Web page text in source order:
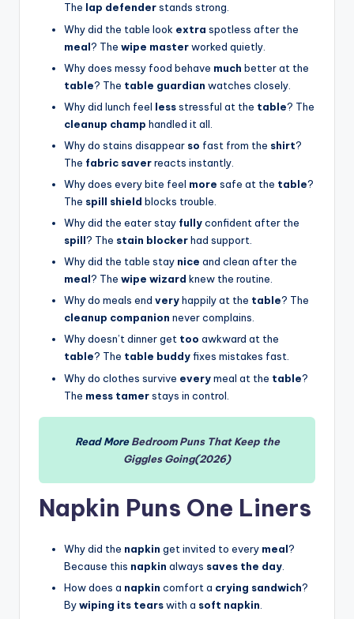
The lap defenderstands strong.
Why did the table look extra spotless after the
meal? The wipe masterworked quietly.
Why does messy food behave much better at the
table? The table guardian watches closely.
Why did lunch feel lessstressful at the table? The
cleanup champ handled it all.
Why do stains disappear so fast from the shirt?
The fabric saverreacts instantly.
Why does every bite feel more safe at the table?
The spill shield blocks trouble.
Why did the eater stay fullyconfident after the
spill? The stain blockerhad support.
Why did the table stay nice and clean after the
meal? The wipe wizard knew the routine.
Why do meals end veryhappily at the table? The
cleanup companion never complains.
Why doesn’t dinner get too awkward at the
table? The table buddyfixes mistakes fast.
Why do clothes survive everymeal at the table?
The mess tamerstays in control.
Read MoreBedroom Puns That Keep the
Giggles Going(2026)
Napkin Puns One Liners
Why did the napkin get invited to every meal?
Because this napkin always saves the day
How does a napkin comfort a crying sandwich?
Bywiping its tearswith a soft napkin